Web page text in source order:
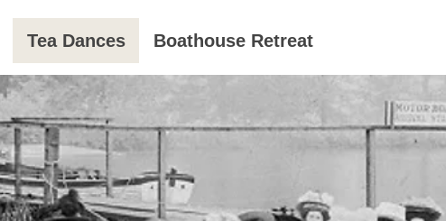
Tea Dances Boathouse Retreat